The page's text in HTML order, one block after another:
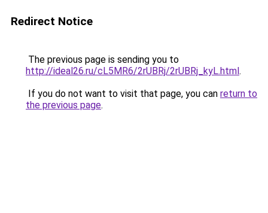
Redirect Notice
The previous page is sending you to
http://ideal26.ru/cL5MR6/2rUBRj/2rUBRj_kyL.html.
If you do not want to visit that page, you can return to
the previous page.